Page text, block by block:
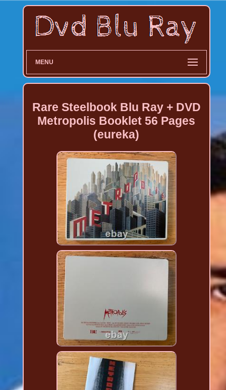
MENU
Rare Steelbook Blu Ray + DVD
Metropolis Booklet 56 Pages
(eureka)